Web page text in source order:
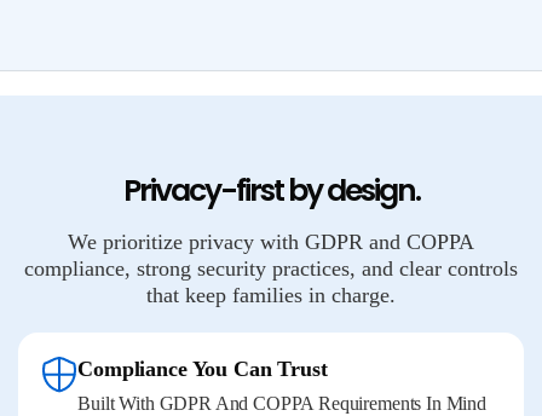
Privacy-first by design.
We prioritize privacy with GDPR and COPPA
compliance, strong security practices, and clear controls
that keep families in charge.
Compliance You Can Trust
Built With GDPR And COPPA Requirements In Mind